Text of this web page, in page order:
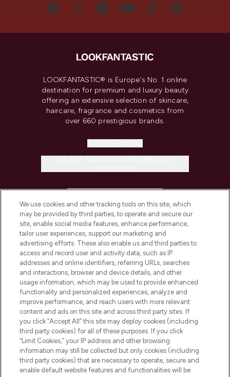
LOOKFANTASTIC® is Europe's No. 1 online
destination for premium and luxury beauty
offering an extensive selection of skincare,
haircare, fragrance and cosmetics from
over 660 prestigious brands.
COMPANY INFORMATION
ABOUT LOOKFANTASTIC
STORES AND SALONS
Pay Securely With
We use cookies and other tracking tools on this site, which
may be provided by third parties, to operate and secure our
site, enable social media features, enhance performance,
tailor user experiences, support our marketing and
advertising efforts. These also enable us and third parties to
access and record user and activity data, such as IP
addresses and online identifiers, referring URLs, searches
and interactions, browser and device details, and other
usage information, which may be used to provide enhanced
functionality and personalized experiences, analyze and
improve performance, and reach users with more relevant
content and ads on this site and across third party sites. If
you click “Accept All” this site may deploy cookies (including
third party cookies) for all of these purposes. If you click
“Limit Cookies,” your IP address and other browsing
information may still be collected but only cookies (including
third party cookies) that are necessary to operate, secure and
enable default website features and functionalities will be